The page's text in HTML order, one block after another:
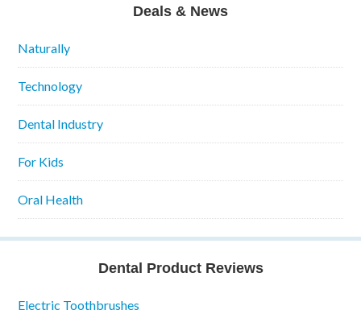
Deals & News
Naturally
Technology
Dental Industry
For Kids
Oral Health
Dental Product Reviews
Electric Toothbrushes